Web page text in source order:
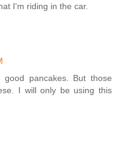
I'm riding in the car.
pancakes. But those
I will only be using this